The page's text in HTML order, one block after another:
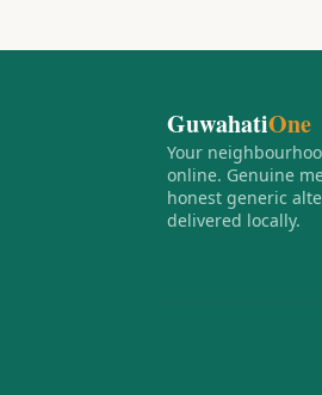
GuwahatiOne
Your
online. Genuine
honest generic
delivered locally.